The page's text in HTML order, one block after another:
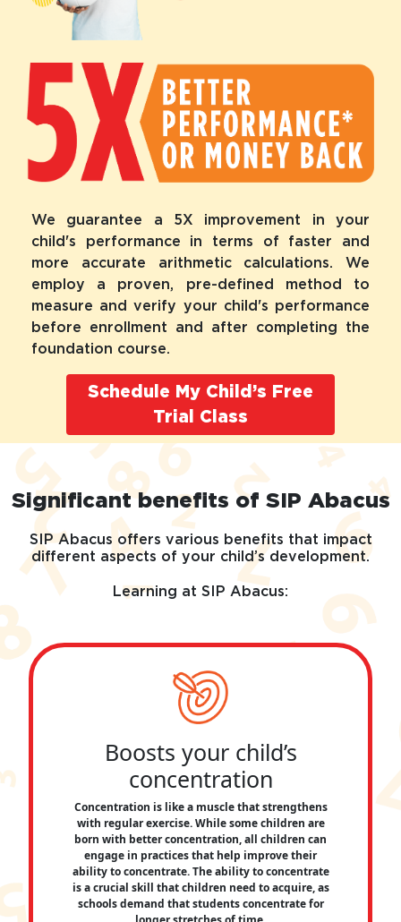
We guarantee a 5X improvement in your
child's performance in terms of faster and
more accurate arithmetic calculations. We
employ a proven, pre-defined method to
measure and verify your child's performance
before enrollment and after completing the
foundation course.
Schedule My Child’s Free
Trial Class
Significant benefits of SIP Abacus
SIP Abacus offers various benefits that impact
different aspects of your child’s development.
Learning at SIP Abacus:
Boosts your child’s
concentration
Concentration is like a muscle that strengthens
with regular exercise. While some children are
born with better concentration, all children can
engage in practices that help improve their
ability to concentrate. The ability to concentrate
is a crucial skill that children need to acquire, as
schools demand that students concentrate for